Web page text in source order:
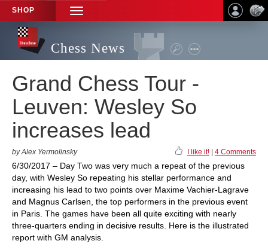
SHOP
TOGGLE
NAVIGATION
Chess News
Grand Chess Tour -
Leuven: Wesley So
increases lead
by Alex Yermolinsky I like it! 4 Comments
6/30/2017 – Day Two was very much a repeat of the previous
day, with Wesley So repeating his stellar performance and
increasing his lead to two points over Maxime Vachier-Lagrave
and Magnus Carlsen, the top performers in the previous event
in Paris. The games have been all quite exciting with nearly
three-quarters ending in decisive results. Here is the illustrated
report with GM analysis.